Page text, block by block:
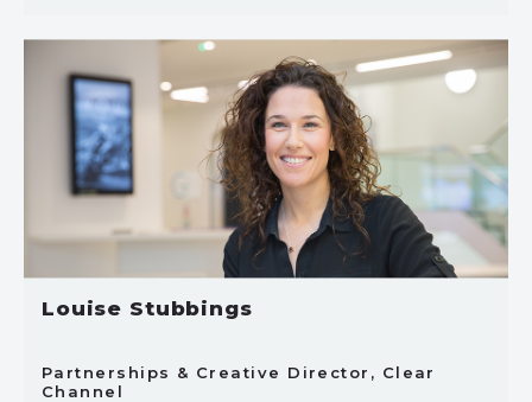
Louise Stubbings
Partnerships & Creative Director, Clear
Channel